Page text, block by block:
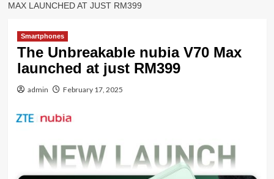
MAX LAUNCHED AT JUST RM399
Smartphones
The Unbreakable nubia V70 Max
launched at just RM399
admin February 17, 2025